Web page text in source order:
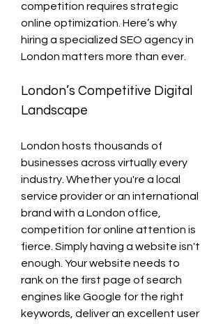
competition requires strategic
online optimization. Here’s why
hiring a specialized SEO agency in
London matters more than ever.
London’s Competitive Digital
Landscape
London hosts thousands of
businesses across virtually every
industry. Whether you're a local
service provider or an international
brand with a London office,
competition for online attention is
fierce. Simply having a website isn't
enough. Your website needs to
rank on the first page of search
engines like Google for the right
keywords, deliver an excellent user